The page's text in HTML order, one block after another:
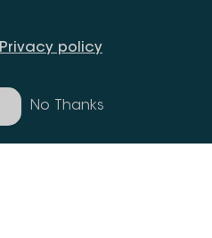
Privacy policy
No Thanks